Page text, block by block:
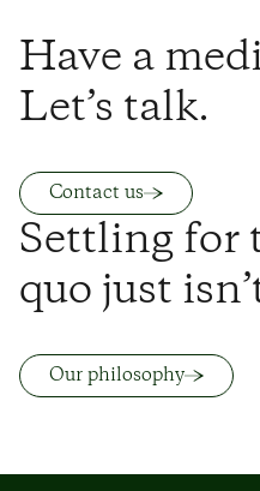
Have a
Let’s talk.
Contact us
Settling for
quo just
Our philosophy